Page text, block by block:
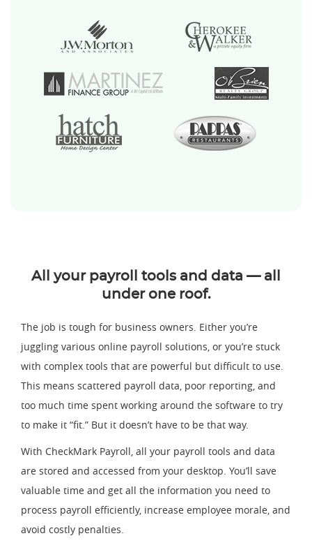
All your payroll tools and data — all
under one roof.
The job is tough for business owners. Either you’re
juggling various online payroll solutions, or you’re stuck
with complex tools that are powerful but difficult to use.
This means scattered payroll data, poor reporting, and
too much time spent working around the software to try
to make it “fit.” But it doesn’t have to be that way.
With CheckMark Payroll, all your payroll tools and data
are stored and accessed from your desktop. You’ll save
valuable time and get all the information you need to
process payroll efficiently, increase employee morale, and
avoid costly penalties.